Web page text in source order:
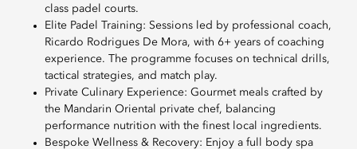
class padel courts.
Elite Padel Training: Sessions led by professional coach,
Ricardo Rodrigues De Mora, with 6+ years of coaching
experience. The programme focuses on technical drills,
tactical strategies, and match play.
Private Culinary Experience: Gourmet meals crafted by
the Mandarin Oriental private chef, balancing
performance nutrition with the finest local ingredients.
Bespoke Wellness & Recovery: Enjoy a full body spa